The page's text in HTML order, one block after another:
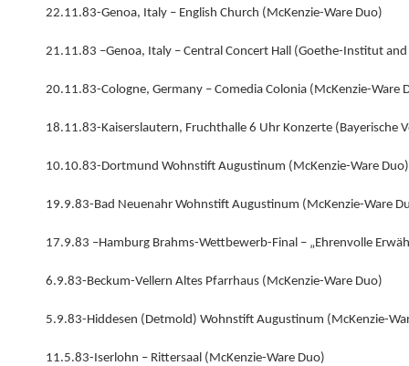
22.11.83-Genoa, Italy – English Church (McKenzie-Ware Duo)
21.11.83 –Genoa, Italy – Central Concert Hall (Goethe-Institut
20.11.83-Cologne, Germany – Comedia Colonia (McKenzie-Ware
18.11.83-Kaiserslautern, Fruchthalle 6 Uhr Konzerte (Bayerische
10.10.83-Dortmund Wohnstift Augustinum (McKenzie-Ware Duo)
19.9.83-Bad Neuenahr Wohnstift Augustinum (McKenzie-Ware
17.9.83 –Hamburg Brahms-Wettbewerb-Final – „Ehrenvolle
6.9.83-Beckum-Vellern Altes Pfarrhaus (McKenzie-Ware Duo)
5.9.83-Hiddesen (Detmold) Wohnstift Augustinum (McKenzie-
11.5.83-Iserlohn – Rittersaal (McKenzie-Ware Duo)